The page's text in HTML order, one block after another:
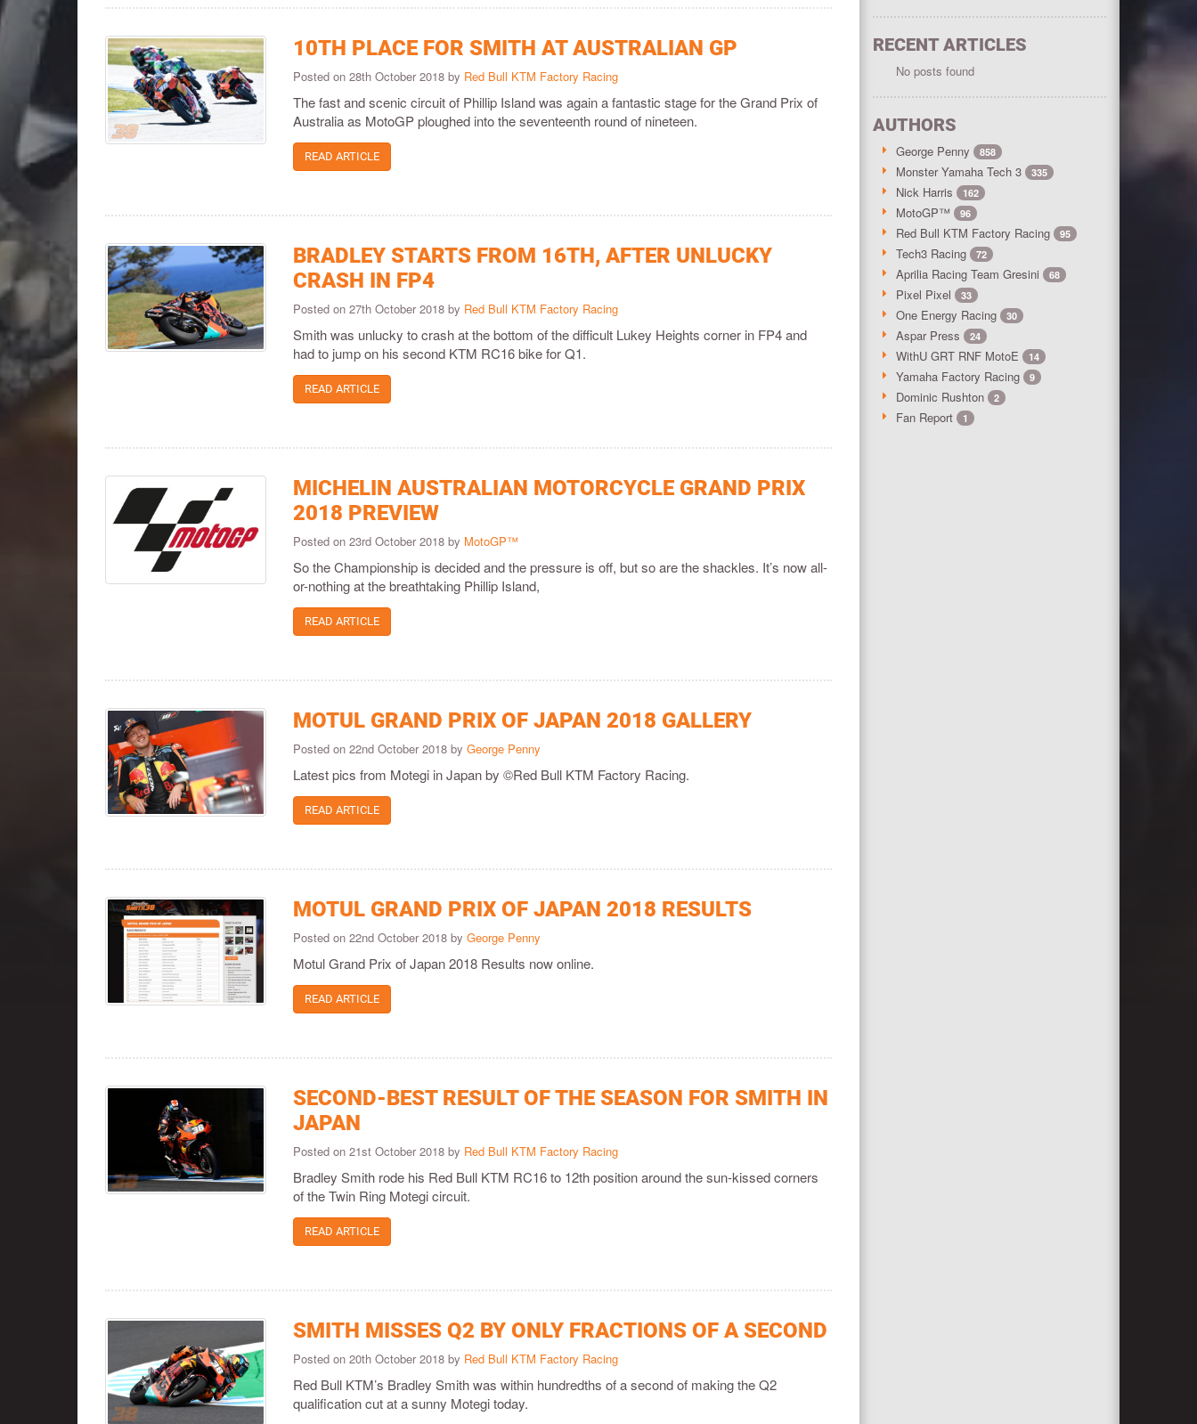
10TH PLACE FOR SMITH AT AUSTRALIAN GP
Posted on 28th October 2018 by Red Bull KTM Factory Racing
The fast and scenic circuit of Phillip Island was again a fantastic stage for the Grand Prix of
Australia as MotoGP ploughed into the seventeenth round of nineteen.
READ ARTICLE
BRADLEY STARTS FROM 16TH, AFTER UNLUCKY
CRASH IN FP4
Posted on 27th October 2018 by Red Bull KTM Factory Racing
Smith was unlucky to crash at the bottom of the difficult Lukey Heights corner in FP4 and
had to jump on his second KTM RC16 bike for Q1.
READ ARTICLE
MICHELIN AUSTRALIAN MOTORCYCLE GRAND PRIX
2018 PREVIEW
Posted on 23rd October 2018 by MotoGP™
So the Championship is decided and the pressure is off, but so are the shackles. It’s now all-
or-nothing at the breathtaking Phillip Island,
READ ARTICLE
MOTUL GRAND PRIX OF JAPAN 2018 GALLERY
Posted on 22nd October 2018 byGeorge Penny
Latest pics from Motegi in Japan by ©Red Bull KTM Factory Racing.
READ ARTICLE
MOTUL GRAND PRIX OF JAPAN 2018 RESULTS
Posted on 22nd October 2018 byGeorge Penny
Motul Grand Prix of Japan 2018 Results now online.
READ ARTICLE
SECOND-BEST RESULT OF THE SEASON FOR SMITH IN
JAPAN
Posted on 21st October 2018 by Red Bull KTM Factory Racing
Bradley Smith rode his Red Bull KTM RC16 to 12th position around the sun-kissed corners
of the Twin Ring Motegi circuit.
READ ARTICLE
SMITH MISSES Q2 BY ONLY FRACTIONS OF A SECOND
Posted on 20th October 2018 by Red Bull KTM Factory Racing
Red Bull KTM’s Bradley Smith was within hundredths of a second of making the Q2
qualification cut at a sunny Motegi today.
RECENT ARTICLES
No posts found
AUTHORS
George Penny 858
Monster Yamaha Tech 3 335
Nick Harris 162
MotoGP™ 96
Red Bull KTM Factory Racing 95
Tech3 Racing 72
Aprilia Racing Team Gresini 68
Pixel Pixel 33
One Energy Racing 30
Aspar Press 24
WithU GRT RNF MotoE 14
Yamaha Factory Racing 9
Dominic Rushton 2
Fan Report 1